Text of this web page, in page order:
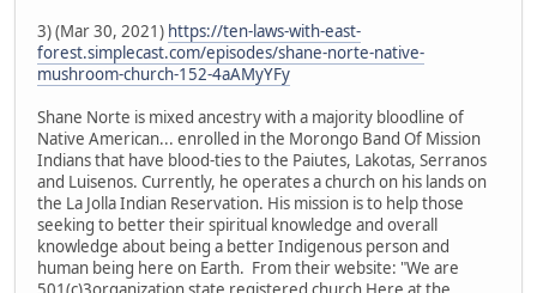
3) (Mar 30, 2021) https://ten-laws-with-east-
forest.simplecast.com/episodes/shane-norte-native-
mushroom-church-152-4aAMyYFy
Shane Norte is mixed ancestry with a majority bloodline of
Native American... enrolled in the Morongo Band Of Mission
Indians that have blood-ties to the Paiutes, Lakotas, Serranos
and Luisenos. Currently, he operates a church on his lands on
the La Jolla Indian Reservation. His mission is to help those
seeking to better their spiritual knowledge and overall
knowledge about being a better Indigenous person and
human being here on Earth. From their website: "We are